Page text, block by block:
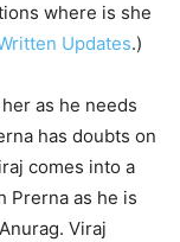
where is she
Updates.)
as he needs
has doubts on
comes into a
Prerna as he is
Viraj